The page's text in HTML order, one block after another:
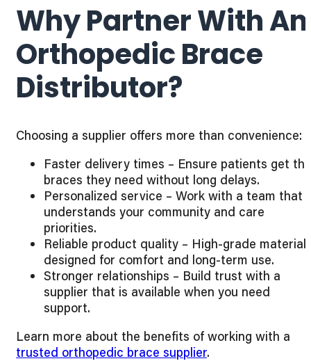
Why Partner With An
Orthopedic Brace
Distributor?
Choosing a supplier offers more than convenience:
Faster delivery times – Ensure patients get the
braces they need without long delays.
Personalized service – Work with a team that
understands your community and care
priorities.
Reliable product quality – High-grade
designed for comfort and long-term use.
Stronger relationships – Build trust with a
supplier that is available when you need
support.
Learn more about the benefits of working with a
trusted orthopedic brace supplier.